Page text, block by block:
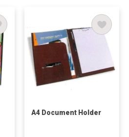
A4 Document Holder